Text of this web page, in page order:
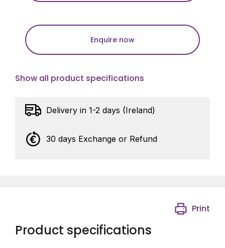
Enquire now
Show all product specifications
Delivery in 1-2 days (Ireland)
30 days Exchange or Refund
Product specifications
Print